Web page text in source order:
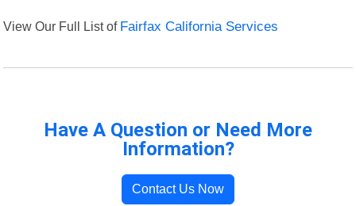
View Our Full List of Fairfax California Services
Have A Question or Need More
Information?
Contact Us Now